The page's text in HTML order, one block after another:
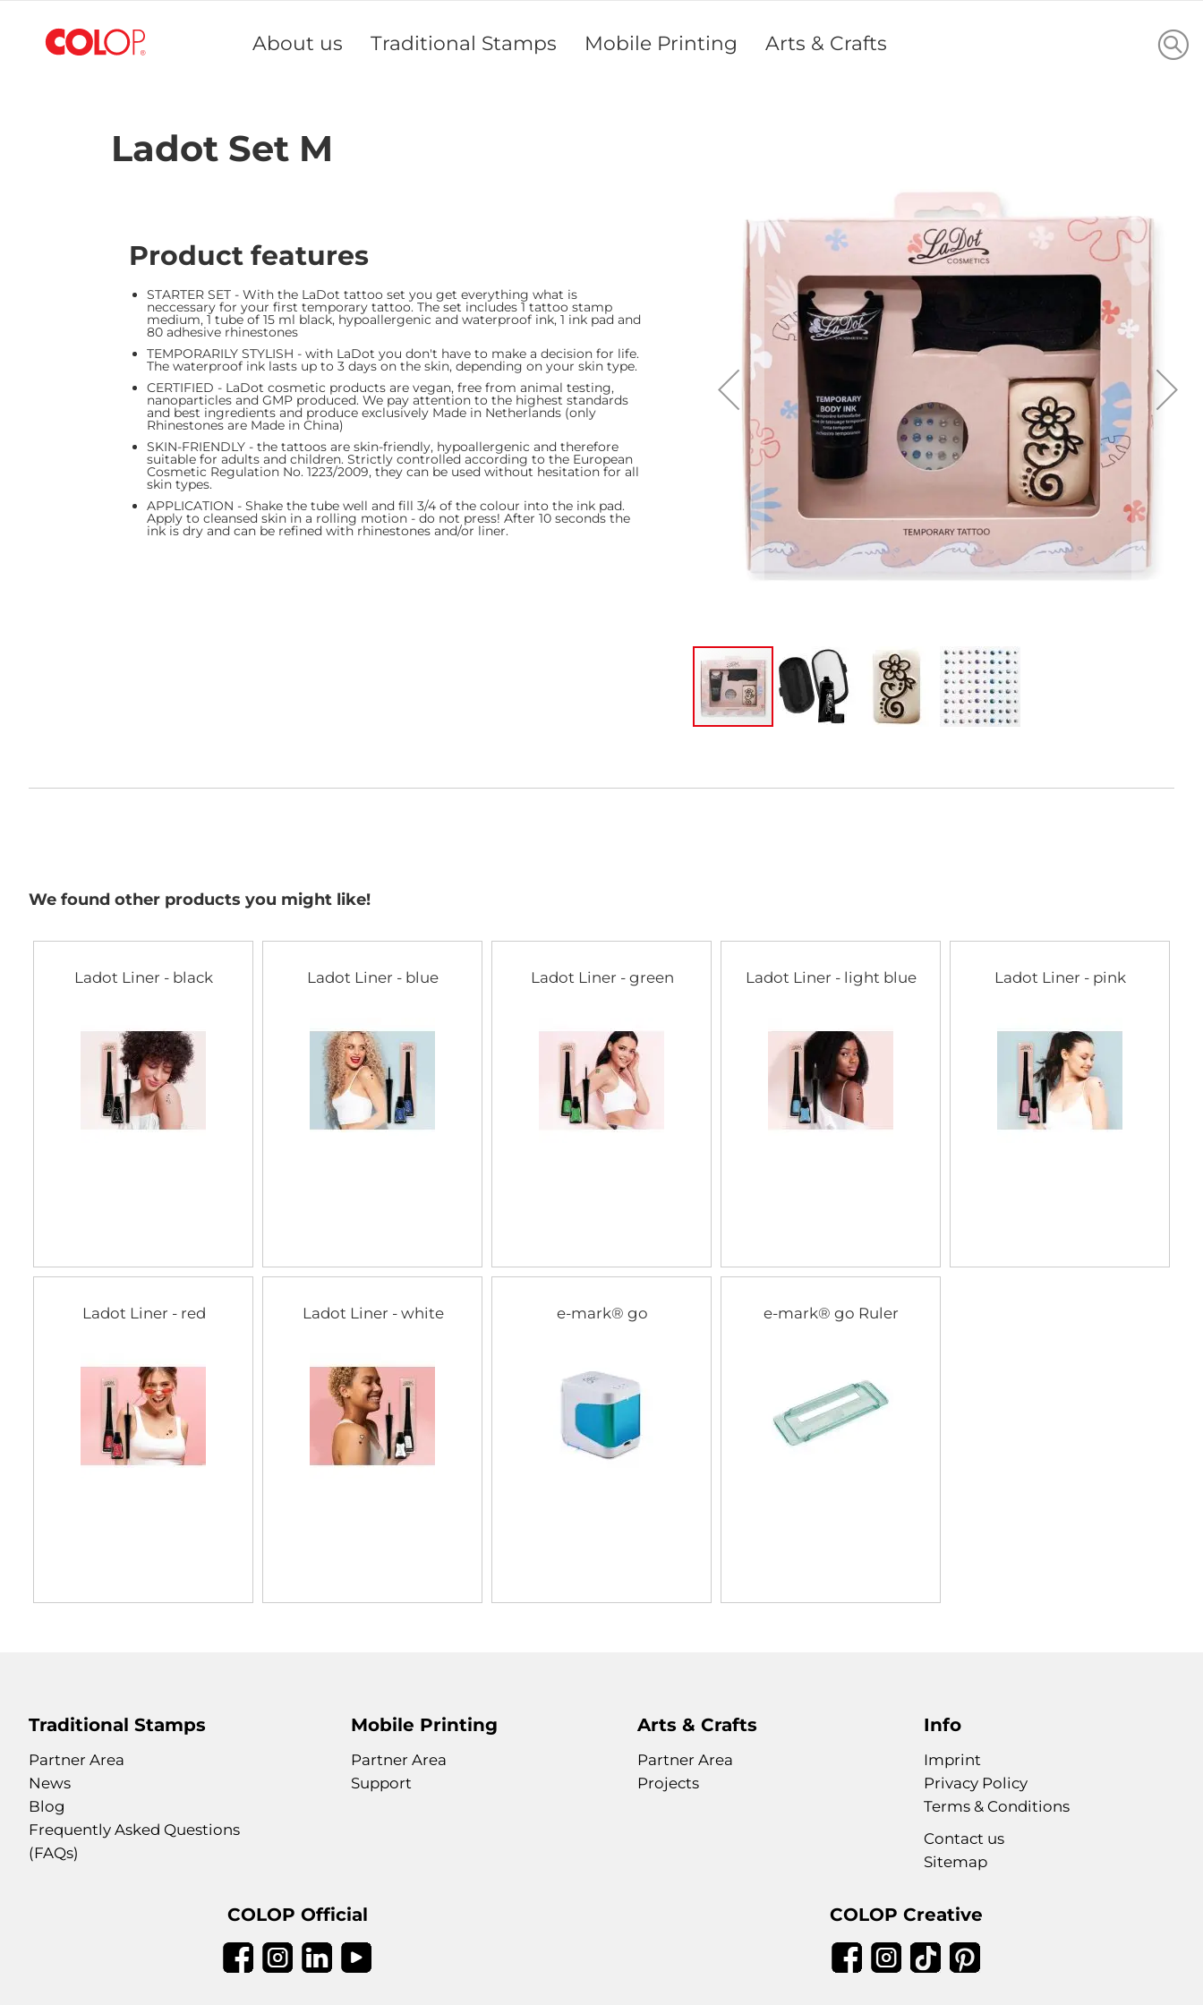
Content
About us Traditional Stamps Mobile Printing Arts & Crafts
beginning
Ladot Set M
Product features
STARTER SET - With the LaDot tattoo set you get everything what is
neccessary for your first temporary tattoo. The set includes 1 tattoo stamp
medium, 1 tube of 15 ml black, hypoallergenic and waterproof ink, 1 ink pad and
80 adhesive rhinestones
TEMPORARILY STYLISH - with LaDot you don't have to make a decision for life.
The waterproof ink lasts up to 3 days on the skin, depending on your skin type.
CERTIFIED - LaDot cosmetic products are vegan, free from animal testing,
nanoparticles and GMP produced. We pay attention to the highest standards
and best ingredients and produce exclusively Made in Netherlands (only
Rhinestones are Made in China)
SKIN-FRIENDLY - the tattoos are skin-friendly, hypoallergenic and therefore
suitable for adults and children. Strictly controlled according to the European
Cosmetic Regulation No. 1223/2009, they can be used without hesitation for all
skin types.
APPLICATION - Shake the tube well and fill 3/4 of the colour into the ink pad.
Apply to cleansed skin in a rolling motion - do not press! After 10 seconds the
ink is dry and can be refined with rhinestones and/or liner.
We found other products you might like!
Ladot Liner - black Ladot Liner - blue Ladot Liner - green Ladot Liner - light blue Ladot Liner - pink
Ladot Liner - red Ladot Liner - white e-mark® go e-mark® go Ruler
Traditional Stamps
Partner Area
News
Blog
Frequently Asked Questions
(FAQs)
Mobile Printing
Partner Area
Support
Arts & Crafts
Partner Area
Projects
Info
Imprint
Privacy Policy
Terms & Conditions
Contact us
Sitemap
COLOP Official COLOP Creative